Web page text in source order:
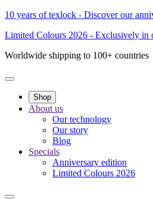
10 years of texlock - Discover our
Limited Colours 2026 - Exclusively in
Worldwide shipping to 100+ countries
Shop
About us
Our technology
Our story
Blog
Specials
Anniversary edition
Limited Colours 2026